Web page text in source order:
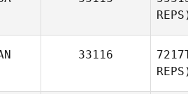
33116